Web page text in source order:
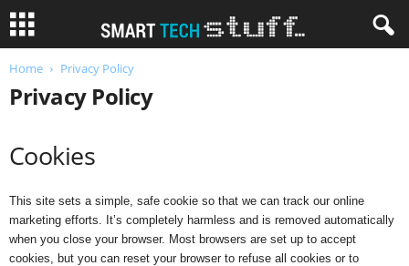
Home Privacy Policy
Privacy Policy
Cookies
This site sets a simple, safe cookie so that we can track our online
marketing efforts. It’s completely harmless and is removed automatically
when you close your browser. Most browsers are set up to accept
cookies, but you can reset your browser to refuse all cookies or to